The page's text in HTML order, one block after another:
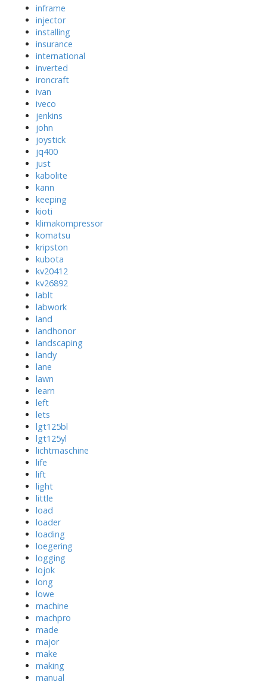
inframe
injector
installing
insurance
international
inverted
ironcraft
ivan
iveco
jenkins
john
joystick
jq400
just
kabolite
kann
keeping
kioti
klimakompressor
komatsu
kripston
kubota
kv20412
kv26892
lablt
labwork
land
landhonor
landscaping
landy
lane
lawn
learn
left
lets
lgt125bl
lgt125yl
lichtmaschine
life
lift
light
little
load
loader
loading
loegering
logging
lojok
long
lowe
machine
machpro
made
major
make
making
manual